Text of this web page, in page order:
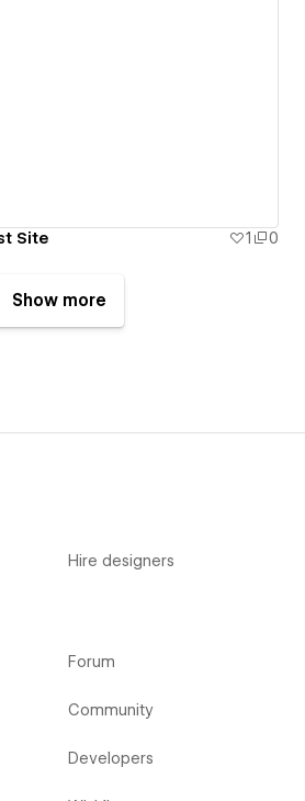
Site 1 0
Show more
Hire designers
Forum
Community
Developers